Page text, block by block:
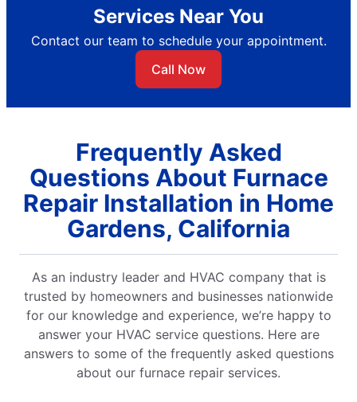
Services Near You
Contact our team to schedule your appointment.
Call Now
Frequently Asked
Questions About Furnace
Repair Installation in Home
Gardens, California
As an industry leader and HVAC company that is
trusted by homeowners and businesses nationwide
for our knowledge and experience, we’re happy to
answer your HVAC service questions. Here are
answers to some of the frequently asked questions
about our furnace repair services.